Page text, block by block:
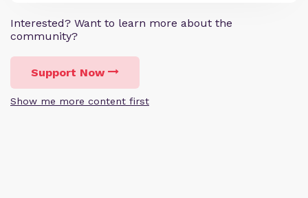
Interested? Want to learn more about the
community?
Support Now
Show me more content first